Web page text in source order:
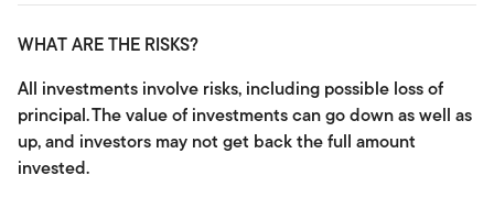
WHAT ARE THE RISKS?
All investments involve risks, including possible loss of
principal.The value of investments can go down as well as
up, and investors may not get back the full amount
invested.